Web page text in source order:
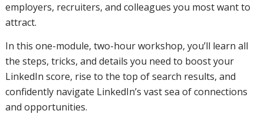
employers, recruiters, and colleagues you most want to
attract.
In this one-module, two-hour workshop, you’ll learn all
the steps, tricks, and details you need to boost your
LinkedIn score, rise to the top of search results, and
confidently navigate LinkedIn’s vast sea of connections
and opportunities.